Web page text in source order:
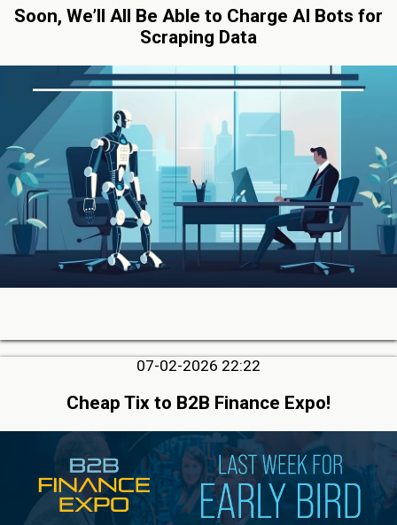
Soon, We’ll All Be Able to Charge AI Bots for
Scraping Data
07-02-2026 22:22
Cheap Tix to B2B Finance Expo!